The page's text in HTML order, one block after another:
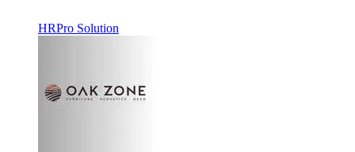
HRPro Solution